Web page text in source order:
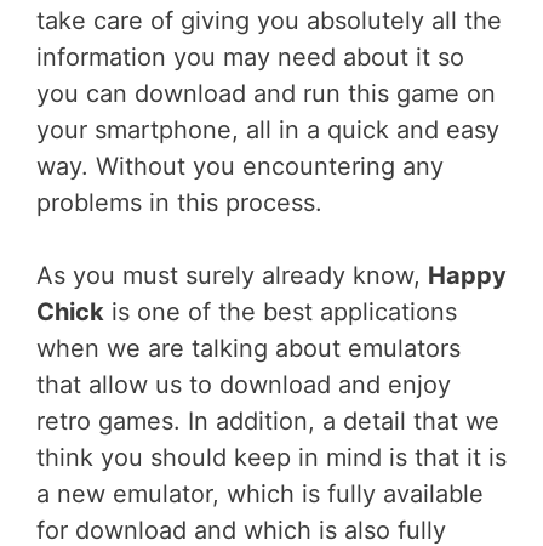
take care of giving you absolutely all the
information you may need about it so
you can download and run this game on
your smartphone, all in a quick and easy
way. Without you encountering any
problems in this process.
As you must surely already know, Happy
Chick is one of the best applications
when we are talking about emulators
that allow us to download and enjoy
retro games. In addition, a detail that we
think you should keep in mind is that it is
a new emulator, which is fully available
for download and which is also fully